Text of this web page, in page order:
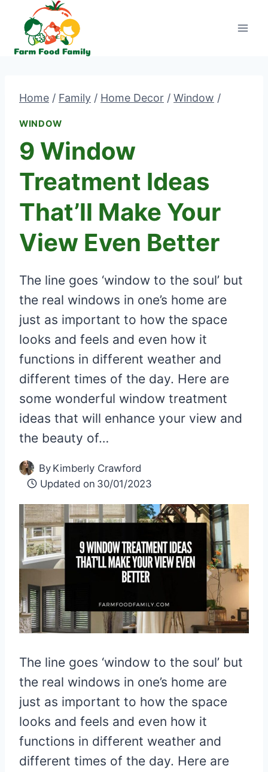
content
Home / Family / Home Decor / Window /
WINDOW
9 Window
Treatment Ideas
That’ll Make Your
View Even Better
The line goes ‘window to the soul’ but
the real windows in one’s home are
just as important to how the space
looks and feels and even how it
functions in different weather and
different times of the day. Here are
some wonderful window treatment
ideas that will enhance your view and
the beauty of…
By Kimberly Crawford
Updated on 30/01/2023
The line goes ‘window to the soul’ but
the real windows in one’s home are
just as important to how the space
looks and feels and even how it
functions in different weather and
different times of the day. Here are